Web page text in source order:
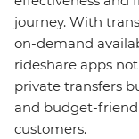
journey. With
on-demand
rideshare apps
private transfers
and budget-
customers.